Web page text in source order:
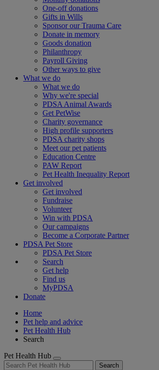
One-off donations
Gifts in Wills
Sponsor our Trauma Care
Donate in memory
Goods donation
Philanthropy
Payroll Giving
Other ways to give
What we do
What we do
Why we're special
PDSA Animal Awards
Get PetWise
Charity governance
High profile supporters
PDSA charity shops
Meet our pet patients
Education Centre
PAW Report
Pet Health Inequality Report
Get involved
Get involved
Fundraise
Volunteer
Win with PDSA
Our campaigns
Become a Corporate Partner
PDSA Pet Store
PDSA Pet Store
Search
Get help
Find us
MyPDSA
Donate
Home
Pet help and advice
Pet Health Hub
Search
Pet Health Hub
Search